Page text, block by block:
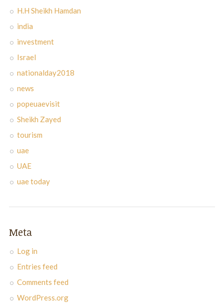
H.H Sheikh Hamdan
india
investment
Israel
nationalday2018
news
popeuaevisit
Sheikh Zayed
tourism
uae
UAE
uae today
Meta
Log in
Entries feed
Comments feed
WordPress.org